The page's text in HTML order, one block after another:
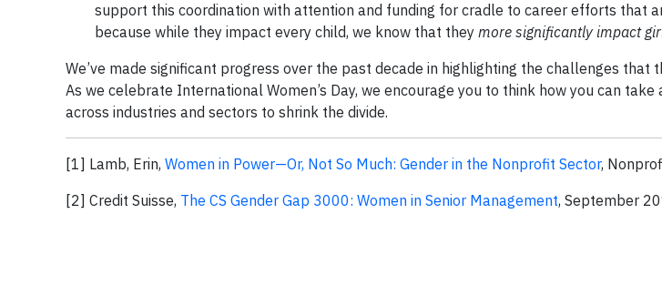
support this coordination with attention and funding for cradle to career efforts that
because while they impact every child, we know that they more significantly impact
We’ve made significant progress over the past decade in highlighting the challenges that
As we celebrate International Women’s Day, we encourage you to think how you can
across industries and sectors to shrink the divide.
[1] Lamb, Erin, Women in Power—Or, Not So Much: Gender in the Nonprofit Sector,
[2] Credit Suisse, The CS Gender Gap 3000: Women in Senior Management, September